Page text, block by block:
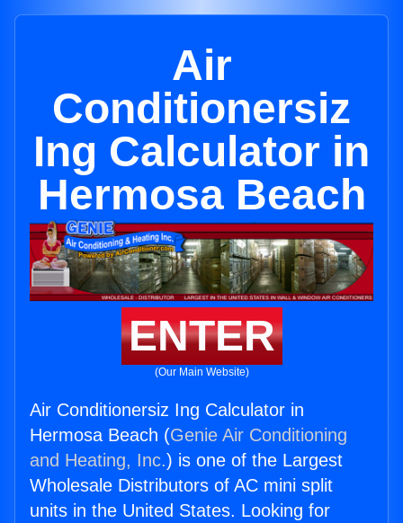
Air
Conditionersiz
Ing Calculator in
Hermosa Beach
ENTER
(Our Main Website)
Air Conditionersiz Ing Calculator in
Hermosa Beach (Genie Air Conditioning
and Heating, Inc.) is one of the Largest
Wholesale Distributors of AC mini split
units in the United States. Looking for